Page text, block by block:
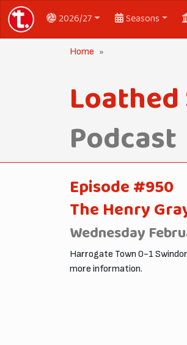
2026/27 Seasons
Home
Podcast
Episode #950
The Henry
Wednesday
Harrogate Town 0-1
more information.